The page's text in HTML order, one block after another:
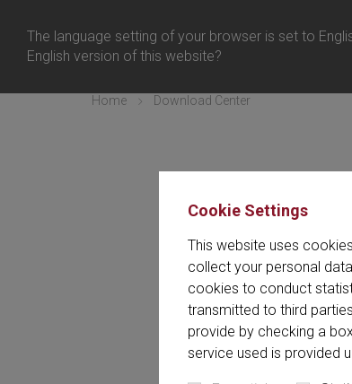
Cookie Settings
This website uses
collect your personal
cookies to conduct
transmitted to third
provide by checking a
service used is provided
The language setting of your browser is set to
English version of this website?
Home Download Center
ダウンロー
メニュー ログイン